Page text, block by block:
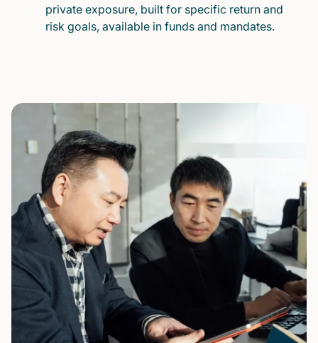
private exposure, built for specific return and
risk goals, available in funds and mandates.